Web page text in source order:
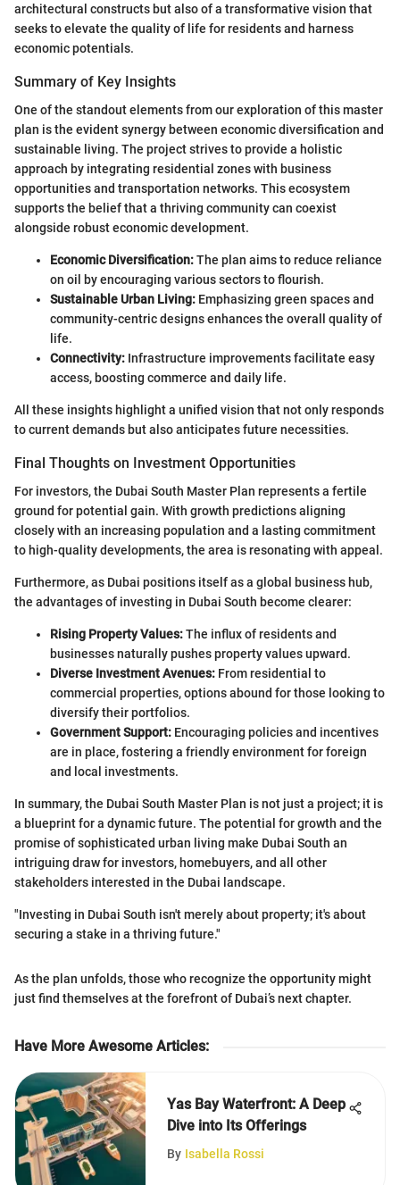
architectural constructs but also of a transformative vision that
seeks to elevate the quality of life for residents and harness
economic potentials.
Summary of Key Insights
One of the standout elements from our exploration of this master
plan is the evident synergy between economic diversification and
sustainable living. The project strives to provide a holistic
approach by integrating residential zones with business
opportunities and transportation networks. This ecosystem
supports the belief that a thriving community can coexist
alongside robust economic development.
Economic Diversification:The plan aims to reduce reliance
on oil by encouraging various sectors to flourish.
Sustainable Urban Living: Emphasizing green spaces and
community-centric designs enhances the overall quality of
life.
Connectivity: Infrastructure improvements facilitate easy
access, boosting commerce and daily life.
All these insights highlight a unified vision that not only responds
to current demands but also anticipates future necessities.
Final Thoughts on Investment Opportunities
For investors, the Dubai South Master Plan represents a fertile
ground for potential gain. With growth predictions aligning
closely with an increasing population and a lasting commitment
to high-quality developments, the area is resonating with appeal.
Furthermore, as Dubai positions itself as a global business hub,
the advantages of investing in Dubai South become clearer:
Rising Property Values:The influx of residents and
businesses naturally pushes property values upward.
Diverse Investment Avenues: From residential to
commercial properties, options abound for those looking to
diversify their portfolios.
Government Support: Encouraging policies and incentives
are in place, fostering a friendly environment for foreign
and local investments.
In summary, the Dubai South Master Plan is not just a project; it is
a blueprint for a dynamic future. The potential for growth and the
promise of sophisticated urban living make Dubai South an
intriguing draw for investors, homebuyers, and all other
stakeholders interested in the Dubai landscape.
"Investing in Dubai South isn't merely about property; it's about
securing a stake in a thriving future."
As the plan unfolds, those who recognize the opportunity might
just find themselves at the forefront of Dubai’s next chapter.
Have More Awesome Articles:
Yas Bay Waterfront: A Deep
Dive into Its Offerings
By Isabella Rossi